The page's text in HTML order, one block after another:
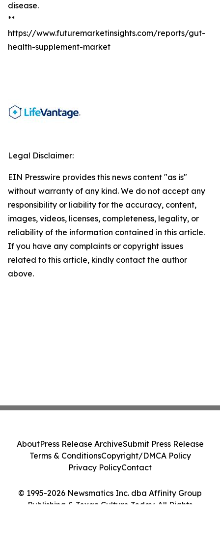
disease.
**
https://www.futuremarketinsights.com/reports/gut-
health-supplement-market
Legal Disclaimer:
EIN Presswire provides this news content "as is"
without warranty of any kind. We do not accept any
responsibility or liability for the accuracy, content,
images, videos, licenses, completeness, legality, or
reliability of the information contained in this article.
If you have any complaints or copyright issues
related to this article, kindly contact the author
above.
© 1995-2026 Newsmatics Inc. dba Affinity Group
Publishing & Texan Culture Today. All Rights
AboutPress Release ArchiveSubmit Press Release
Terms & ConditionsCopyright/DMCA Policy
Privacy PolicyContact